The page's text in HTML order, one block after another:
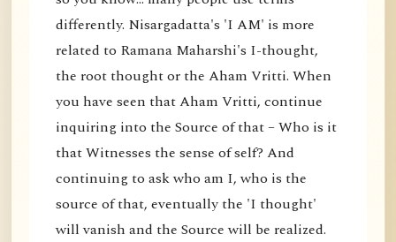
differently. Nisargadatta's 'I AM' is more
related to Ramana Maharshi's I-thought,
the root thought or the Aham Vritti. When
you have seen that Aham Vritti, continue
inquiring into the Source of that – Who is it
that Witnesses the sense of self? And
continuing to ask who am I, who is the
source of that, eventually the 'I thought'
will vanish and the Source will be realized.